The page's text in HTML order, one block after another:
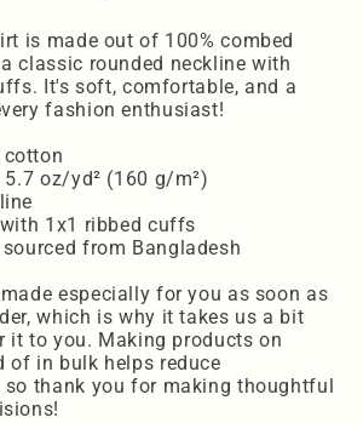
is made out of 100% combed
classic rounded neckline with
It's soft, comfortable, and a
fashion enthusiast!
cotton
5.7 oz/yd² (160 g/m²)
with 1x1 ribbed cuffs
from Bangladesh
especially for you as soon as
which is why it takes us a bit
it to you. Making products on
of in bulk helps reduce
thank you for making thoughtful